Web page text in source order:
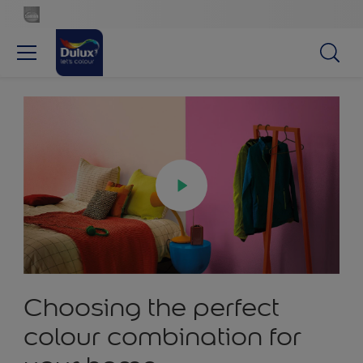
Choosing the perfect
colour combination for